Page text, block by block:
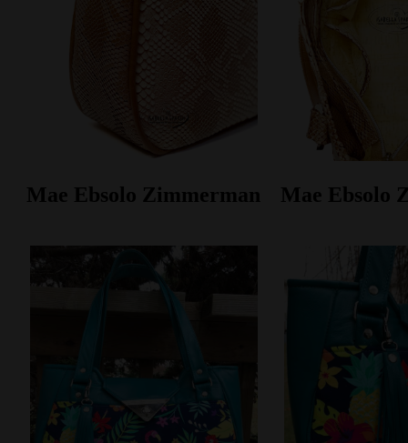
Mae Ebsolo Zimmerman Mae Ebsolo